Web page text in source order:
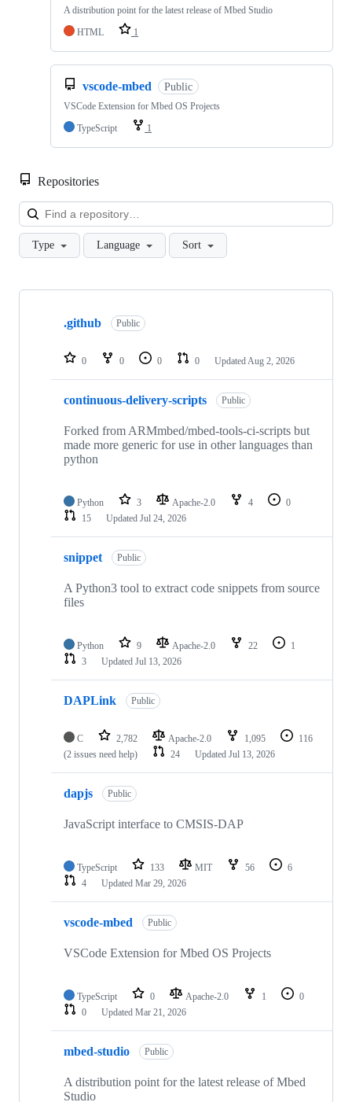
A distribution point for the latest release of Mbed Studio
HTML
1
vscode-mbed Public
VSCode Extension for Mbed OS Projects
TypeScript
1
Repositories
Type Language Sort
Showing
repositories
.github Public
0 0 0 0 Updated Aug 2, 2026
continuous-delivery-scripts Public
Forked from ARMmbed/mbed-tools-ci-scripts but
made more generic for use in other languages than
python
Python 3 Apache-2.0 4
0
15
Updated Jul 24, 2026
snippet Public
A Python3 tool to extract code snippets from source
files
Python 9 Apache-2.0 22
1
3
Updated Jul 13, 2026
DAPLink Public
C 2,782 Apache-2.0 1,095
116
(2 issues need help)
24 Updated Jul 13, 2026
dapjs Public
JavaScript interface to CMSIS-DAP
TypeScript 133 MIT 56
6
4
Updated Mar 29, 2026
vscode-mbed Public
VSCode Extension for Mbed OS Projects
TypeScript 0 Apache-2.0 1
0
0
Updated Mar 21, 2026
mbed-studio Public
A distribution point for the latest release of Mbed
Studio